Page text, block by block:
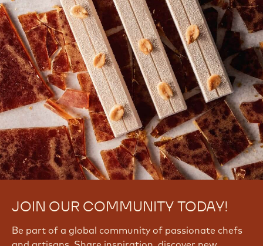
JOIN OUR COMMUNITY TODAY!
Be part of a global community of passionate chefs